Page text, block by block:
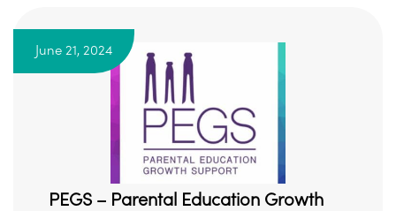
June 21, 2024
PEGS – Parental Education Growth